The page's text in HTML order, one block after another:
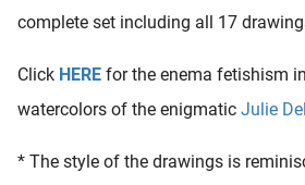
complete set including all 17
Click HERE for the enema fetishism
watercolors of the enigmatic Julie
* The style of the drawings is